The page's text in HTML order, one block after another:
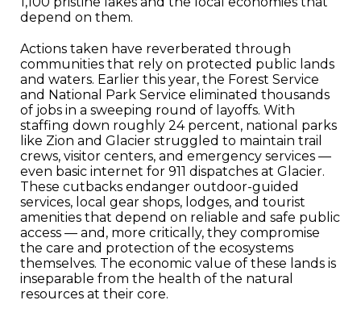
depend on them.
Actions taken have reverberated through
communities that rely on protected public lands
and waters. Earlier this year, the Forest Service
and National Park Service eliminated thousands
of jobs in a sweeping round of layoffs. With
staffing down roughly 24 percent, national parks
like Zion and Glacier struggled to maintain trail
crews, visitor centers, and emergency services —
even basic internet for 911 dispatches at Glacier.
These cutbacks endanger outdoor-guided
services, local gear shops, lodges, and tourist
amenities that depend on reliable and safe public
access — and, more critically, they compromise
the care and protection of the ecosystems
themselves. The economic value of these lands is
inseparable from the health of the natural
resources at their core.